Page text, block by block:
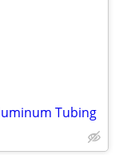
Tubing